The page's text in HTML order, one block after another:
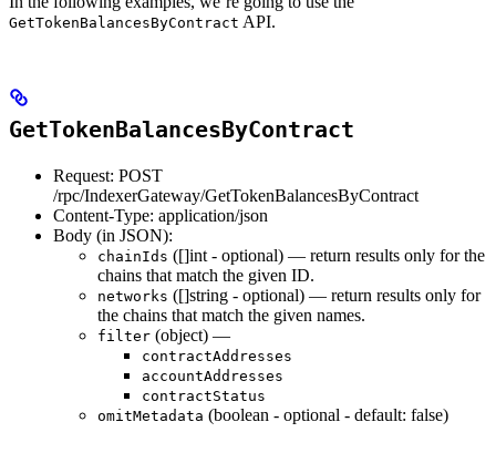
GetTokenBalancesByContract API.
GetTokenBalancesByContract
Request: POST
/rpc/IndexerGateway/GetTokenBalancesByContract
Content-Type: application/json
Body (in JSON):
chainIds ([]int - optional) — return results only for the
chains that match the given ID.
networks ([]string - optional) — return results only for
the chains that match the given names.
filter (object) —
contractAddresses
accountAddresses
contractStatus
omitMetadata (boolean - optional - default: false)